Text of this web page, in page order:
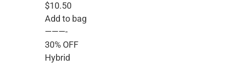
$10.50
Add to bag
———-
30% OFF
Hybrid